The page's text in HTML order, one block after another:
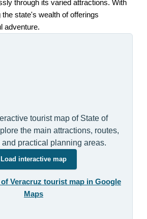
through its varied attractions. With
state's wealth of offerings
adventure.
tourist map of State of
the main attractions, routes,
practical planning areas.
Load interactive map
Veracruz tourist map in Google
Maps